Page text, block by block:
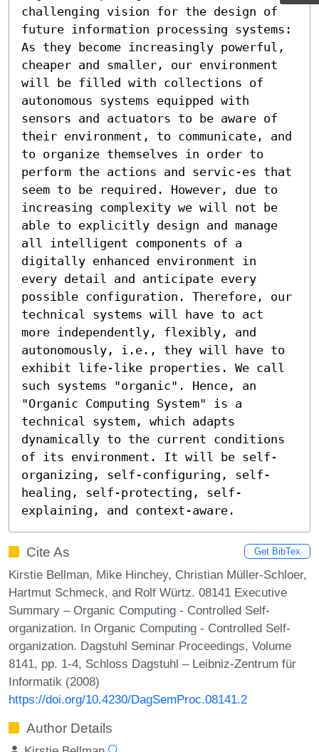
challenging vision for the design of
future information processing systems:
As they become increasingly powerful,
cheaper and smaller, our environment
will be filled with collections of
autonomous systems equipped with
sensors and actuators to be aware of
their environment, to communicate, and
to organize themselves in order to
perform the actions and servic-es that
seem to be required. However, due to
increasing complexity we will not be
able to explicitly design and manage
all intelligent components of a
digitally enhanced environment in
every detail and anticipate every
possible configuration. Therefore, our
technical systems will have to act
more independently, flexibly, and
autonomously, i.e., they will have to
exhibit life-like properties. We call
such systems "organic". Hence, an
"Organic Computing System" is a
technical system, which adapts
dynamically to the current conditions
of its environment. It will be self-
organizing, self-configuring, self-
healing, self-protecting, self-
explaining, and context-aware.
Cite As Get BibTex
Kirstie Bellman, Mike Hinchey, Christian Müller-Schloer,
Hartmut Schmeck, and Rolf Würtz. 08141 Executive
Summary – Organic Computing - Controlled Self-
organization. In Organic Computing - Controlled Self-
organization. Dagstuhl Seminar Proceedings, Volume
8141, pp. 1-4, Schloss Dagstuhl – Leibniz-Zentrum für
Informatik (2008)
https://doi.org/10.4230/DagSemProc.08141.2
Author Details